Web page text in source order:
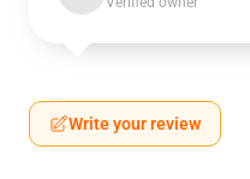
Write your review